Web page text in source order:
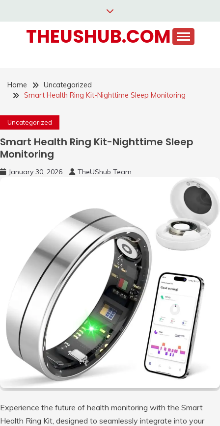
contentTHEUSHUB.COM
Home
Uncategorized
Smart Health Ring Kit-Nighttime Sleep Monitoring
Uncategorized
Smart Health Ring Kit-Nighttime Sleep
Monitoring
January 30, 2026 TheUShub Team
Experience the future of health monitoring with the Smart
Health Ring Kit, designed to seamlessly integrate into your